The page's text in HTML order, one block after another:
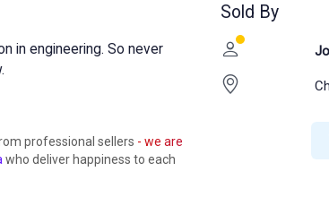
in engineering. So never
professional sellers - we are
who deliver happiness to each
Sold By